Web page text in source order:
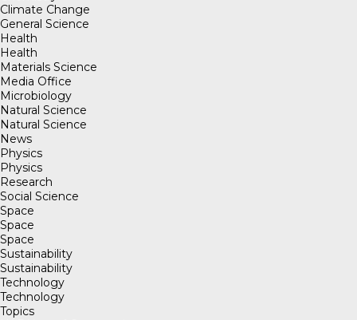
Climate Change
General Science
Health
Health
Materials Science
Media Office
Microbiology
Natural Science
Natural Science
News
Physics
Physics
Research
Social Science
Space
Space
Space
Sustainability
Sustainability
Technology
Technology
Topics